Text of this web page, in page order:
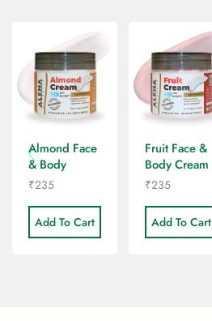
Almond Face
& Body
Cream
₹235
Add To Cart
Fruit Face &
Body Cream
₹235
Add To Cart